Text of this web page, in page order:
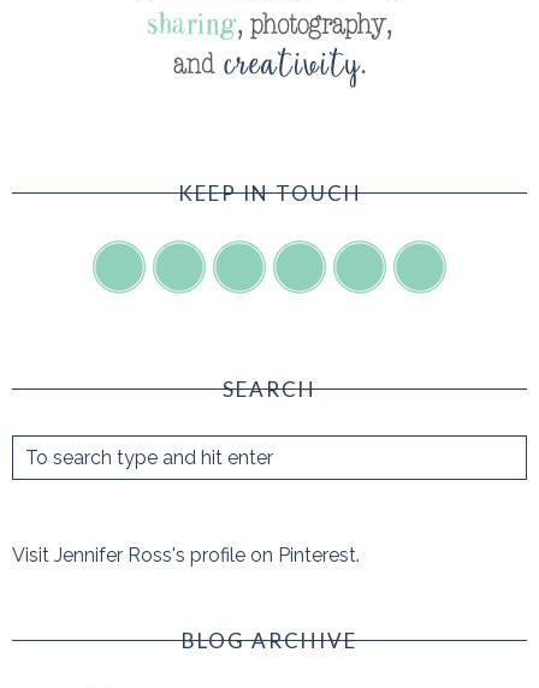
KEEP IN TOUCH
SEARCH
Visit Jennifer Ross's profile on Pinterest.
BLOG ARCHIVE